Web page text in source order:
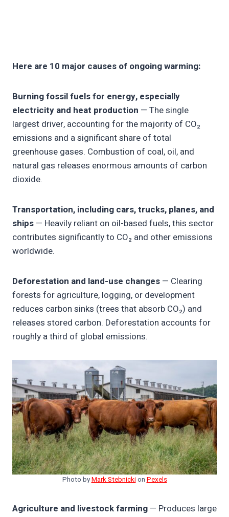
Here are 10 major causes of ongoing warming:
Burning fossil fuels for energy, especially
electricity and heat production — The single
largest driver, accounting for the majority of CO₂
emissions and a significant share of total
greenhouse gases. Combustion of coal, oil, and
natural gas releases enormous amounts of carbon
dioxide.
Transportation, including cars, trucks, planes, and
ships — Heavily reliant on oil-based fuels, this sector
contributes significantly to CO₂ and other emissions
worldwide.
Deforestation and land-use changes — Clearing
forests for agriculture, logging, or development
reduces carbon sinks (trees that absorb CO₂) and
releases stored carbon. Deforestation accounts for
roughly a third of global emissions.
Photo byMark StebnickionPexels
Agriculture and livestock farming — Produces large